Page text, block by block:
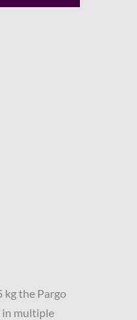
kg the Pargo
in multiple